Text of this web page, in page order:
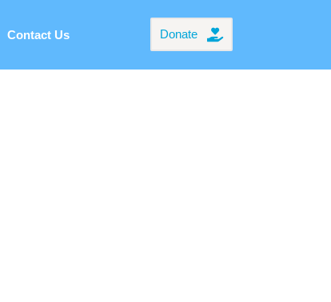
Contact Us Donate